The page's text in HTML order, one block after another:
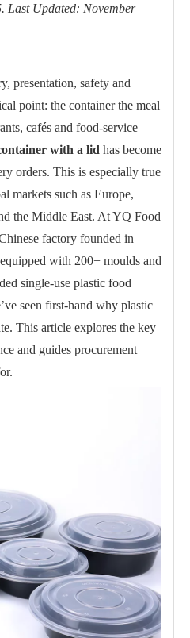
Last Updated: November
presentation, safety and
point: the container the meal
cafés and food-service
with a lid has become
orders. This is especially true
markets such as Europe,
the Middle East. At YQ Food
factory founded in
with 200+ moulds and
single-use plastic food
seen first-hand why plastic
This article explores the key
and guides procurement